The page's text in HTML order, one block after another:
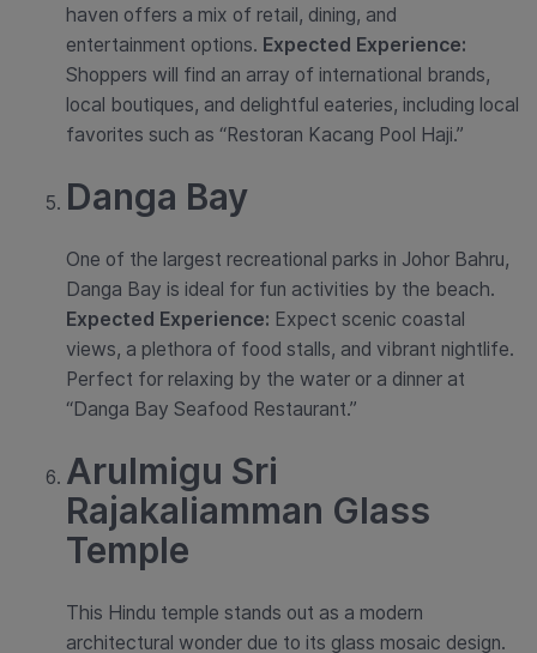
haven offers a mix of retail, dining, and
entertainment options. Expected Experience:
Shoppers will find an array of international brands,
local boutiques, and delightful eateries, including local
favorites such as “Restoran Kacang Pool Haji.”
Danga Bay
One of the largest recreational parks in Johor Bahru,
Danga Bay is ideal for fun activities by the beach.
Expected Experience: Expect scenic coastal
views, a plethora of food stalls, and vibrant nightlife.
Perfect for relaxing by the water or a dinner at
“Danga Bay Seafood Restaurant.”
Arulmigu Sri
Rajakaliamman Glass
Temple
This Hindu temple stands out as a modern
architectural wonder due to its glass mosaic design.